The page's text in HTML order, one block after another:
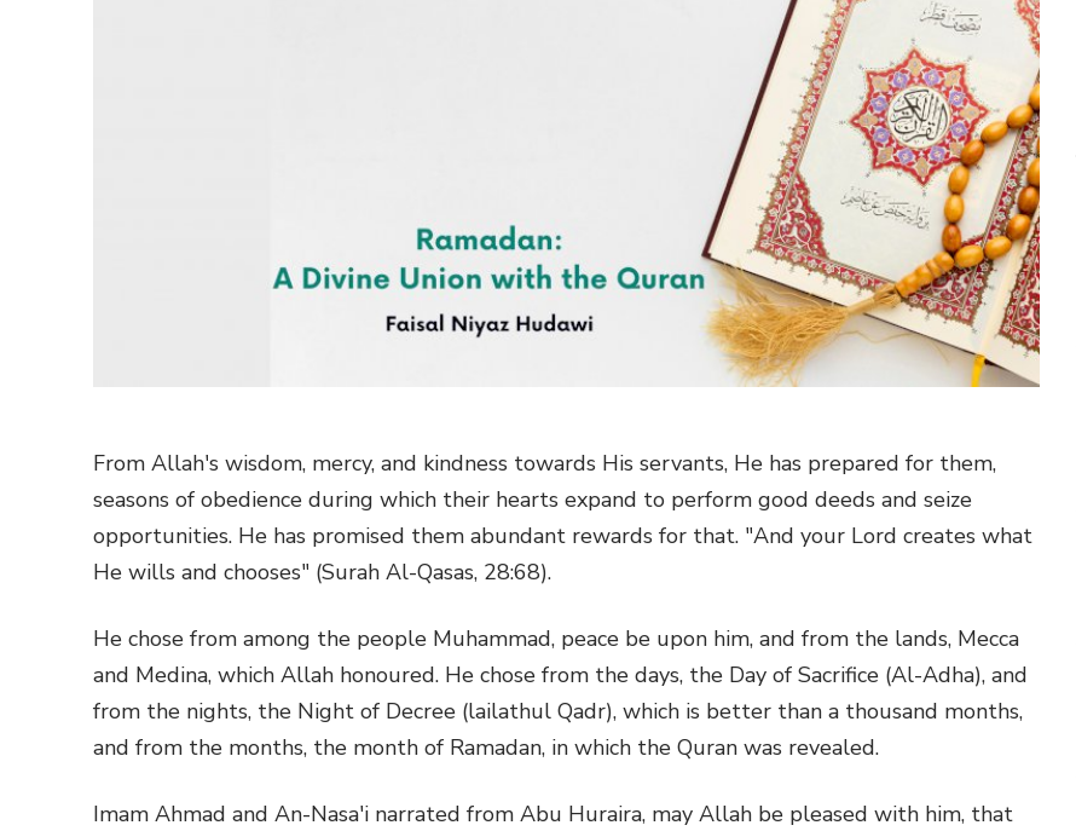
From Allah's wisdom, mercy, and kindness towards His servants, He has prepared for them,
seasons of obedience during which their hearts expand to perform good deeds and seize
opportunities. He has promised them abundant rewards for that. "And your Lord creates what
He wills and chooses" (Surah Al-Qasas, 28:68).
He chose from among the people Muhammad, peace be upon him, and from the lands, Mecca
and Medina, which Allah honoured. He chose from the days, the Day of Sacrifice (Al-Adha), and
from the nights, the Night of Decree (lailathul Qadr), which is better than a thousand months,
and from the months, the month of Ramadan, in which the Quran was revealed.
Imam Ahmad and An-Nasa'i narrated from Abu Huraira, may Allah be pleased with him, that